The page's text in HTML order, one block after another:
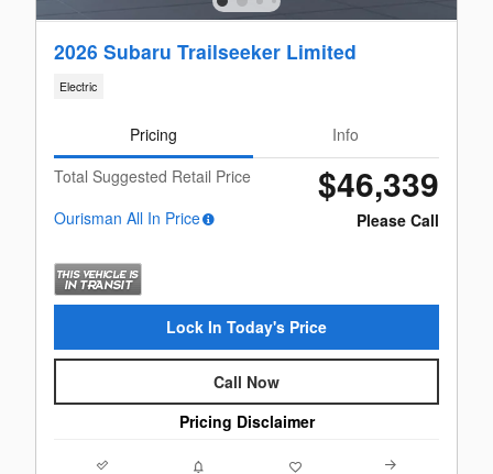
2026 Subaru Trailseeker Limited
Electric
Pricing
Info
Total Suggested Retail Price
$46,339
Ourisman All In Price Please Call
Lock In Today's Price
Call Now
Pricing Disclaimer